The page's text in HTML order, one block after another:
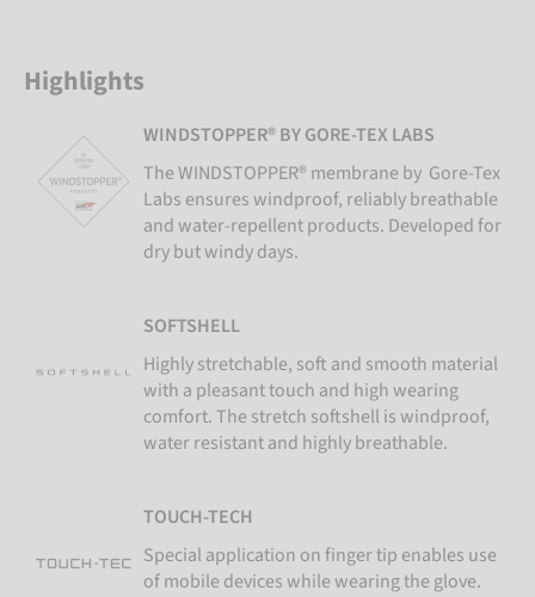
Highlights
WINDSTOPPER® BY GORE-TEX LABS
The WINDSTOPPER® membrane by Gore-Tex
Labs ensures windproof, reliably breathable
and water-repellent products. Developed for
dry but windy days.
SOFTSHELL
Highly stretchable, soft and smooth material
with a pleasant touch and high wearing
comfort. The stretch softshell is windproof,
water resistant and highly breathable.
TOUCH-TECH
Special application on finger tip enables use
of mobile devices while wearing the glove.